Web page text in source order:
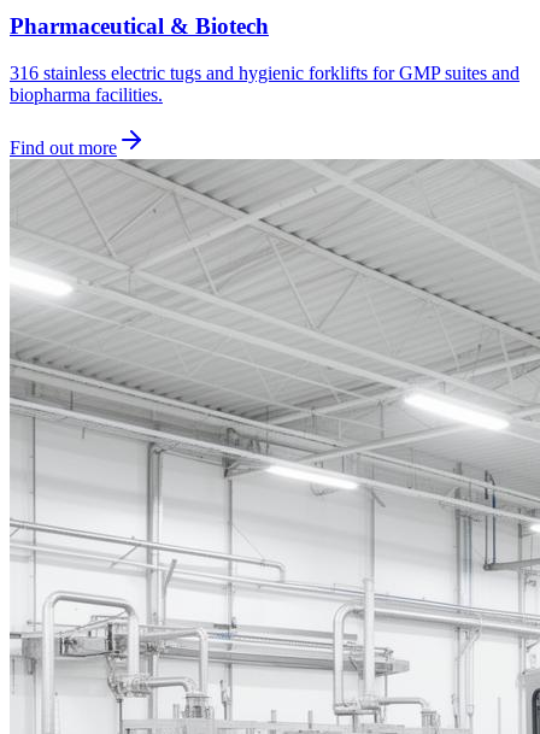
Pharmaceutical & Biotech
316 stainless electric tugs and hygienic forklifts for GMP suites and
biopharma facilities.
Find out more